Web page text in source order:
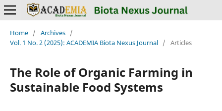
Home / Archives /
Vol. 1 No. 2 (2025): ACADEMIA Biota Nexus Journal / Articles
The Role of Organic Farming in
Sustainable Food Systems